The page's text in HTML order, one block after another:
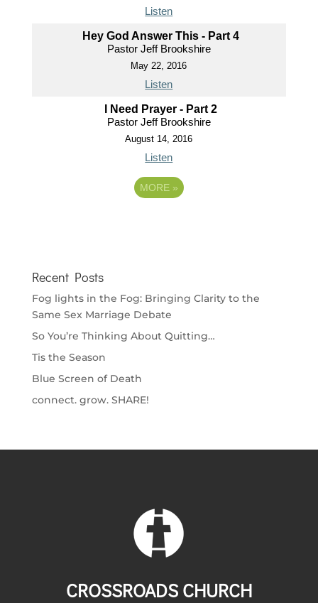
Listen
Hey God Answer This - Part 4
Pastor Jeff Brookshire
May 22, 2016
Listen
I Need Prayer - Part 2
Pastor Jeff Brookshire
August 14, 2016
Listen
MORE »
Recent Posts
Fog lights in the Fog: Bringing Clarity to the
Same Sex Marriage Debate
So You’re Thinking About Quitting…
Tis the Season
Blue Screen of Death
connect. grow. SHARE!
CROSSROADS CHURCH